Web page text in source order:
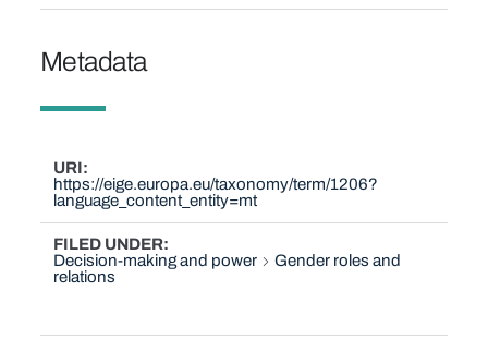
Metadata
URI
https://eige.europa.eu/taxonomy/term/1206?
language_content_entity=mt
FILED UNDER
Decision-making and power
Gender roles and
relations